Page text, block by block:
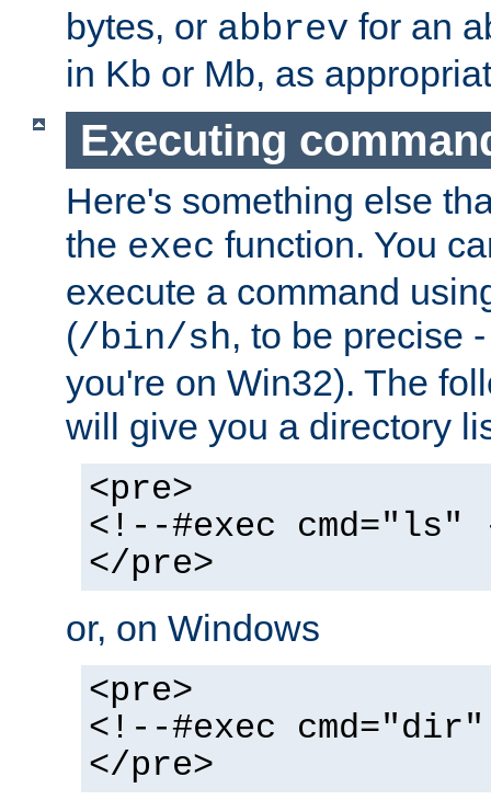
bytes, or abbrev for an
in Kb or Mb, as
Executing
Here's something else
the exec function. You
execute a command
(/bin/sh, to be precise
you're on Win32). The
will give you a directory
<pre>
<!--#exec cmd="ls"
</pre>
or, on Windows
<pre>
<!--#exec
</pre>